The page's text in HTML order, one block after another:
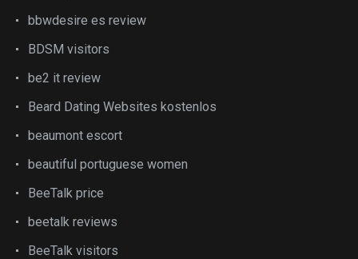
bbwdesire es review
BDSM visitors
be2 it review
Beard Dating Websites kostenlos
beaumont escort
beautiful portuguese women
BeeTalk price
beetalk reviews
BeeTalk visitors